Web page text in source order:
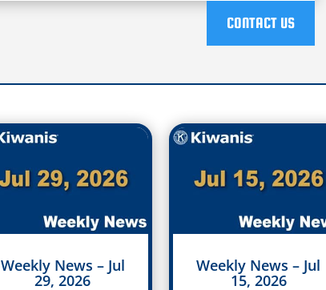
CONTACT US
Weekly News – Jul
29, 2026
Weekly News – Jul
15, 2026